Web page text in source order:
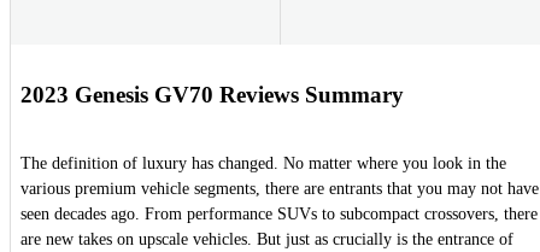
2023 Genesis GV70 Reviews Summary
The definition of luxury has changed. No matter where you look in the
various premium vehicle segments, there are entrants that you may not have
seen decades ago. From performance SUVs to subcompact crossovers, there
are new takes on upscale vehicles. But just as crucially is the entrance of